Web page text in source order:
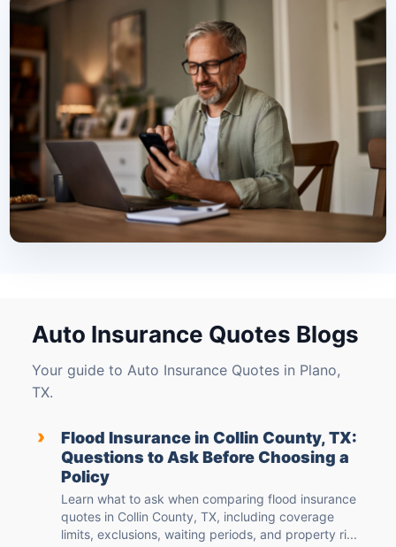
Auto Insurance Quotes Blogs
Your guide to Auto Insurance Quotes in Plano,
TX.
›
Flood Insurance in Collin County, TX:
Questions to Ask Before Choosing a
Policy
Learn what to ask when comparing flood insurance
quotes in Collin County, TX, including coverage
limits, exclusions, waiting periods, and property ri...